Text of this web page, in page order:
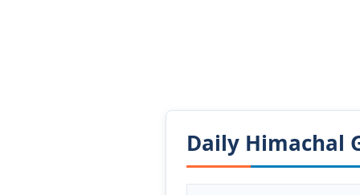
Daily Himachal